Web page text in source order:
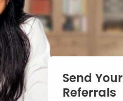
Send Your
Referrals